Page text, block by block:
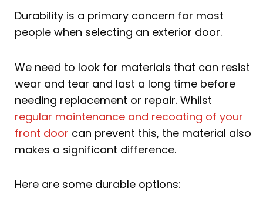
Durability is a primary concern for most
people when selecting an exterior door.
We need to look for materials that can resist
wear and tear and last a long time before
needing replacement or repair. Whilst
regular maintenance and recoating of your
front door can prevent this, the material also
makes a significant difference.
Here are some durable options: